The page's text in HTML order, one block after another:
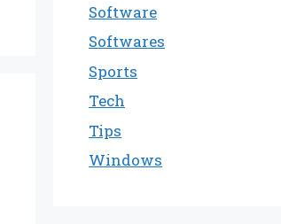
Software
Softwares
Sports
Tech
Tips
Windows